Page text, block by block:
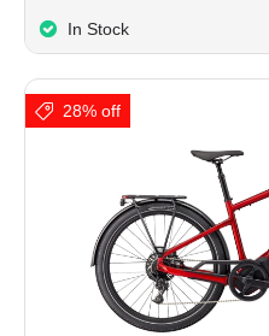
In Stock
28% off